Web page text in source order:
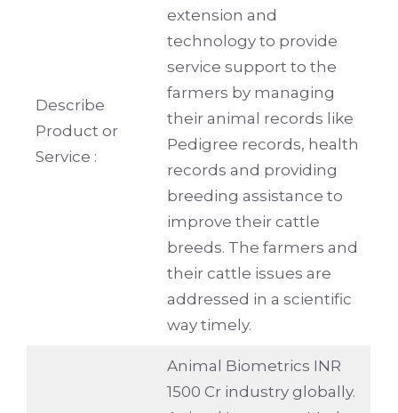
Describe
Product or
Service :
extension and
technology to provide
service support to the
farmers by managing
their animal records like
Pedigree records, health
records and providing
breeding assistance to
improve their cattle
breeds. The farmers and
their cattle issues are
addressed in a scientific
way timely.
Animal Biometrics INR
1500 Cr industry globally.